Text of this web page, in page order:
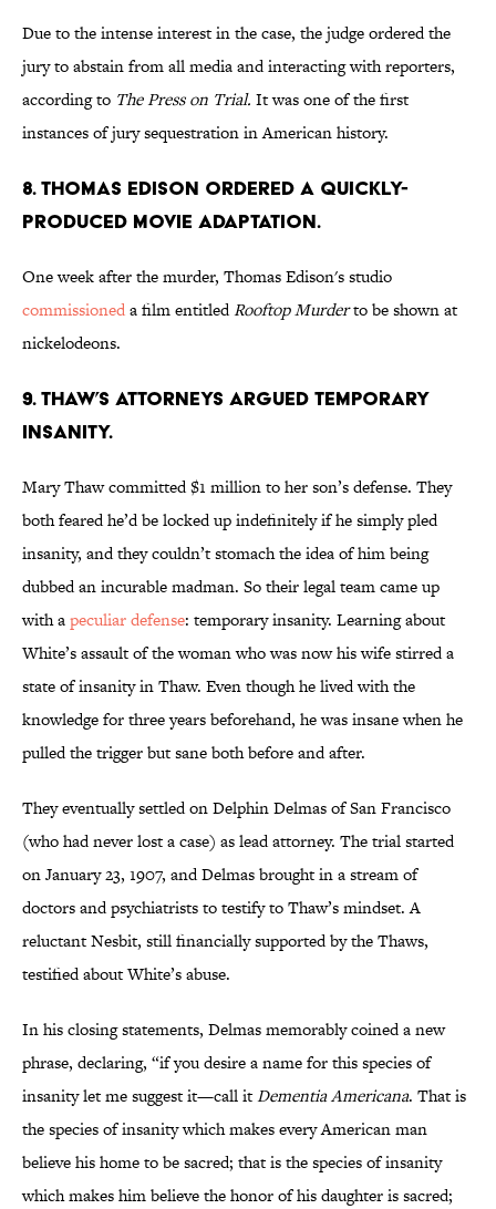
Due to the intense interest in the case, the judge ordered the
jury to abstain from all media and interacting with reporters,
according to The Press on Trial. It was one of the first
instances of jury sequestration in American history.
8. THOMAS EDISON ORDERED A QUICKLY-
PRODUCED MOVIE ADAPTATION.
One week after the murder, Thomas Edison's studio
commissioneda film entitledRooftop Murderto be shown at
nickelodeons.
9. THAW’S ATTORNEYS ARGUED TEMPORARY
INSANITY.
Mary Thaw committed $1 million to her son’s defense. They
both feared he’d be locked up indefinitely if he simply pled
insanity, and they couldn’t stomach the idea of him being
dubbed an incurable madman. So their legal team came up
with apeculiar defense: temporary insanity. Learning about
White’s assault of the woman who was now his wife stirred a
state of insanity in Thaw. Even though he lived with the
knowledge for three years beforehand, he was insane when he
pulled the trigger but sane both before and after.
They eventually settled on Delphin Delmas of San Francisco
(who had never lost a case) as lead attorney. The trial started
on January 23, 1907, and Delmas brought in a stream of
doctors and psychiatrists to testify to Thaw’s mindset. A
reluctant Nesbit, still financially supported by the Thaws,
testified about White’s abuse.
In his closing statements, Delmas memorably coined a new
phrase, declaring, “if you desire a name for this species of
insanity let me suggest it—call itDementia Americana. That is
the species of insanity which makes every American man
believe his home to be sacred; that is the species of insanity
which makes him believe the honor of his daughter is sacred;